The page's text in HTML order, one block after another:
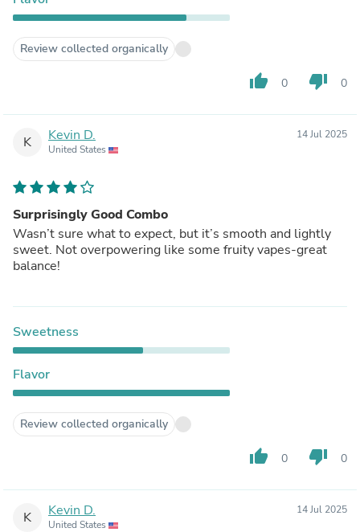
Review collected organically
thumb_up 0 thumb_down 0
K Kevin D.
United States
14 Jul 2025
Surprisingly Good Combo
Wasn’t sure what to expect, but it’s smooth and lightly
sweet. Not overpowering like some fruity vapes-great
balance!
Sweetness
Flavor
Review collected organically
thumb_up 0 thumb_down 0
K Kevin D.
United States
14 Jul 2025